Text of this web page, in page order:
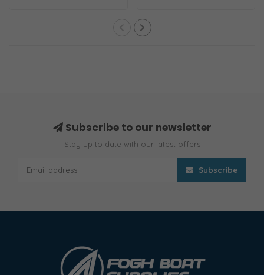
Subscribe to our newsletter
Stay up to date with our latest offers
Subscribe